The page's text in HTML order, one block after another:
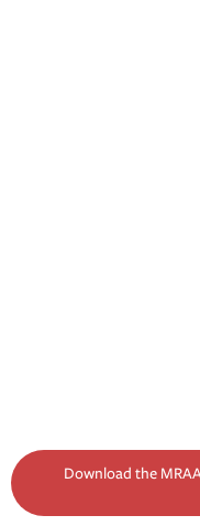
Download the